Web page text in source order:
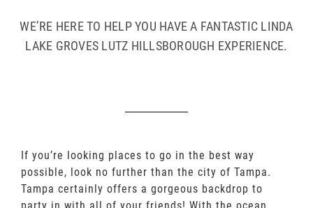
WE’RE HERE TO HELP YOU HAVE A FANTASTIC LINDA
LAKE GROVES LUTZ HILLSBOROUGH EXPERIENCE.
If you’re looking places to go in the best way
possible, look no further than the city of Tampa.
Tampa certainly offers a gorgeous backdrop to